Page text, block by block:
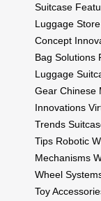
Suitcase
Luggage Store
Concept
Bag Solutions
Luggage
Gear Chinese
Innovations
Trends
Tips Robotic
Mechanisms
Wheel
Toy